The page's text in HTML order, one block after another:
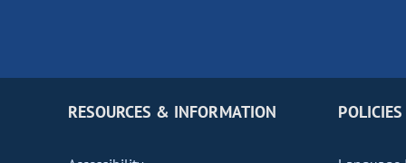
RESOURCES & INFORMATION POLICIES